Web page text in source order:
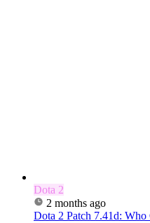
Dota 2
2 months ago
Dota 2 Patch 7.41d: Who